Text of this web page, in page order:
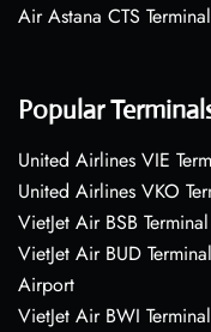
Air Astana CTS
Popular
United Airlines VIE
United Airlines VKO
VietJet Air BSB
VietJet Air BUD
Airport
VietJet Air BWI